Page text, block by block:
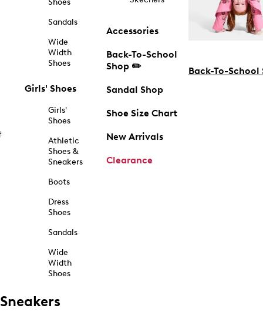
Shoes
Sandals
Wide
Width
Shoes
Girls' Shoes
Girls'
Shoes
Athletic
Shoes &
Sneakers
Boots
Dress
Shoes
Sandals
Wide
Width
Shoes
Accessories
Back-To-School
Shop ✏️
Sandal Shop
Shoe Size Chart
New Arrivals
Clearance
Back-To-School
Sneakers